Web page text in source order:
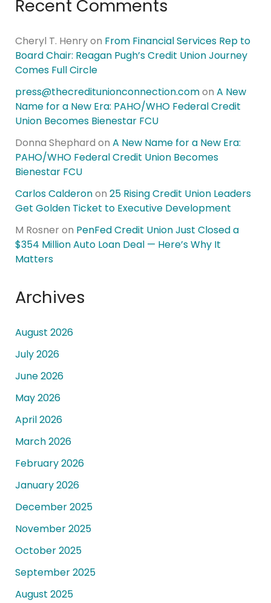
Recent Comments
Cheryl T. Henryon From Financial Services Rep to
Board Chair: Reagan Pugh’s Credit Union Journey
Comes Full Circle
press@thecreditunionconnection.comon A New
Name for a New Era: PAHO/WHO Federal Credit
Union Becomes Bienestar FCU
Donna Shephard on A New Name for a New Era:
PAHO/WHO Federal Credit Union Becomes
Bienestar FCU
Carlos Calderonon 25 Rising Credit Union Leaders
Get Golden Ticket to Executive Development
M Rosner on PenFed Credit Union Just Closed a
$354 Million Auto Loan Deal — Here’s Why It
Matters
Archives
August 2026
July 2026
June 2026
May 2026
April 2026
March 2026
February 2026
January 2026
December 2025
November 2025
October 2025
September 2025
August 2025